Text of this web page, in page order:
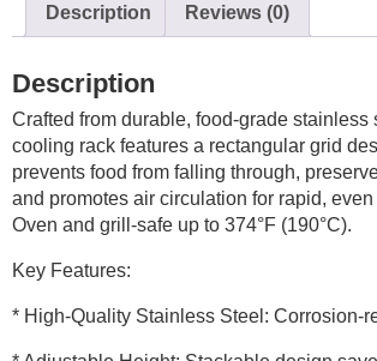
Stainless
Steal
Roasting
Rack,
Cooling
Racks
for
Baking,
Roasting,
Description Reviews (0)
Description
Crafted from durable, food-grade stainless
cooling rack features a rectangular grid
prevents food from falling through,
and promotes air circulation for rapid,
Oven and grill-safe up to 374°F (190°C).
Key Features:
* High-Quality Stainless Steel: Corrosion-